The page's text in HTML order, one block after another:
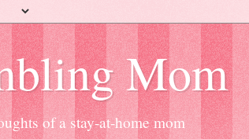
Mom
of a stay-at-home mom